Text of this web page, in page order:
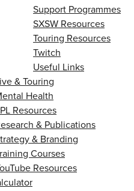
Support Programmes
SXSW Resources
Touring Resources
Twitch
Useful Links
& Touring
Health
Resources
& Publications
& Branding
Courses
Resources